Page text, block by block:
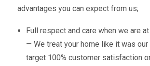
advantages you can expect from us;
Full respect and care when we are
— We treat your home like it was our
target 100% customer satisfaction